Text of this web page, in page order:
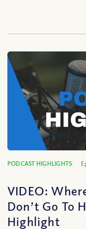
PODCAST HIGHLIGHTS
VIDEO:
Don’t Go To
Highlight